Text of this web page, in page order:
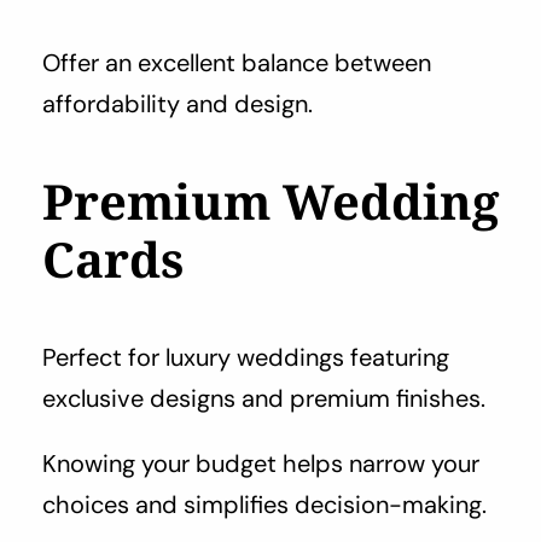
Offer an excellent balance between
affordability and design.
Premium Wedding
Cards
Perfect for luxury weddings featuring
exclusive designs and premium finishes.
Knowing your budget helps narrow your
choices and simplifies decision-making.